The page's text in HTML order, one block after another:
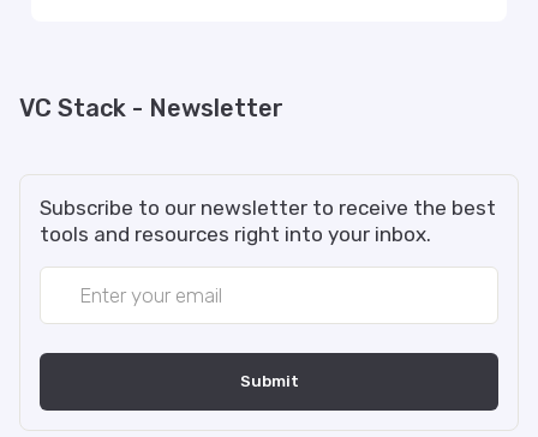
VC Stack - Newsletter
Subscribe to our newsletter to receive the best
tools and resources right into your inbox.